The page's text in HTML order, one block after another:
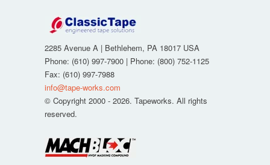
2285 Avenue A | Bethlehem, PA 18017 USA
Phone: (610) 997-7900 | Phone: (800) 752-1125
Fax: (610) 997-7988
info@tape-works.com
© Copyright 2000 - 2026. Tapeworks. All rights
reserved.